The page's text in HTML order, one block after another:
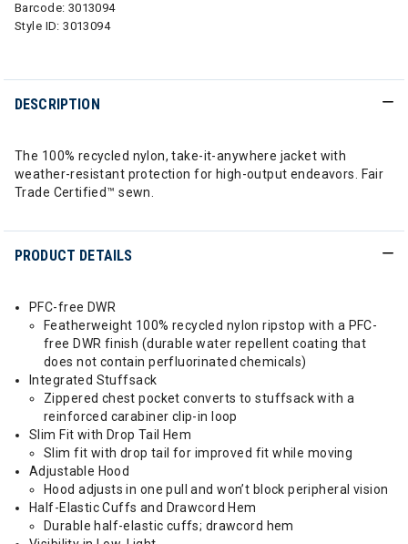
Barcode: 3013094
Style ID:3013094
DESCRIPTION
The 100% recycled nylon, take-it-anywhere jacket with
weather-resistant protection for high-output endeavors. Fair
Trade Certified™ sewn.
PRODUCT DETAILS
PFC-free DWR
Featherweight 100% recycled nylon ripstop with a PFC-
free DWR finish (durable water repellent coating that
does not contain perfluorinated chemicals)
Integrated Stuffsack
Zippered chest pocket converts to stuffsack with a
reinforced carabiner clip-in loop
Slim Fit with Drop Tail Hem
Slim fit with drop tail for improved fit while moving
Adjustable Hood
Hood adjusts in one pull and won’t block peripheral vision
Half-Elastic Cuffs and Drawcord Hem
Durable half-elastic cuffs; drawcord hem